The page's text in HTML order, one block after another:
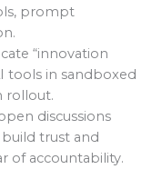
prompt
“innovation
tools in sandboxed
rollout.
discussions
trust and
of accountability.